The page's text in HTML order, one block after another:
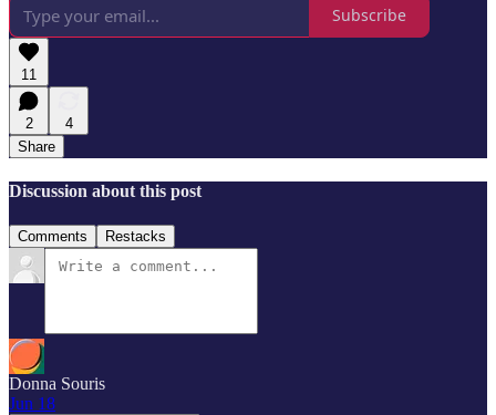
Subscribe
11
2
4
Share
Discussion about this post
Comments Restacks
Donna Souris
Jun 18